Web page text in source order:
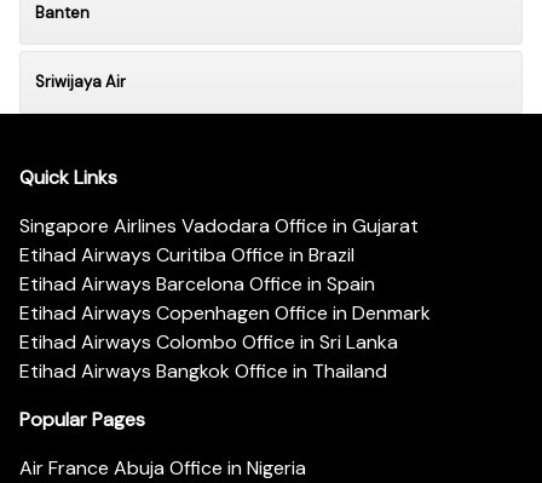
Banten
Sriwijaya Air
Quick Links
Singapore Airlines Vadodara Office in Gujarat
Etihad Airways Curitiba Office in Brazil
Etihad Airways Barcelona Office in Spain
Etihad Airways Copenhagen Office in Denmark
Etihad Airways Colombo Office in Sri Lanka
Etihad Airways Bangkok Office in Thailand
Popular Pages
Air France Abuja Office in Nigeria